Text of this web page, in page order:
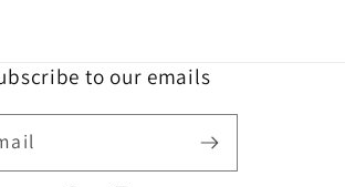
to our emails